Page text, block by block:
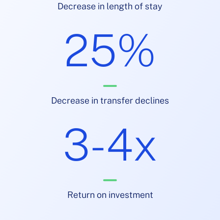
Decrease in length of stay
25%
Decrease in transfer declines
3-4x
Return on investment